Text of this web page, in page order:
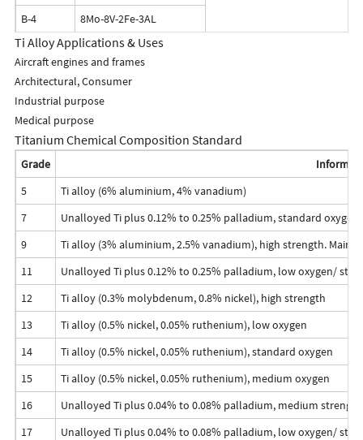
B-4
8Mo-8V-2Fe-3AL
Ti Alloy Applications & Uses
Aircraft engines and frames
Architectural, Consumer
Industrial purpose
Medical purpose
Titanium Chemical Composition Standard
Grade
5
Ti alloy (6% aluminium, 4% vanadium)
7
Unalloyed Ti plus 0.12% to 0.25% palladium, standard
9
Ti alloy (3% aluminium, 2.5% vanadium), high strength.
11
Unalloyed Ti plus 0.12% to 0.25% palladium, low oxygen/
12
Ti alloy (0.3% molybdenum, 0.8% nickel), high strength
13
Ti alloy (0.5% nickel, 0.05% ruthenium), low oxygen
14
Ti alloy (0.5% nickel, 0.05% ruthenium), standard oxygen
15
Ti alloy (0.5% nickel, 0.05% ruthenium), medium oxygen
16
Unalloyed Ti plus 0.04% to 0.08% palladium, medium
17
Unalloyed Ti plus 0.04% to 0.08% palladium, low oxygen/